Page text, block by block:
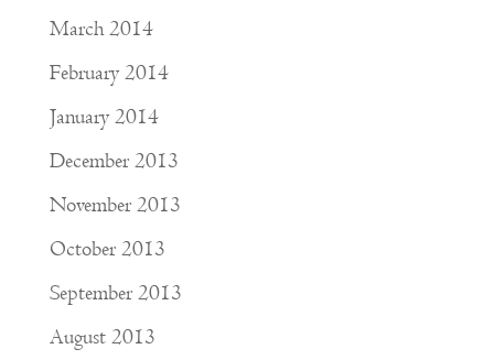
March 2014
February 2014
January 2014
December 2013
November 2013
October 2013
September 2013
August 2013